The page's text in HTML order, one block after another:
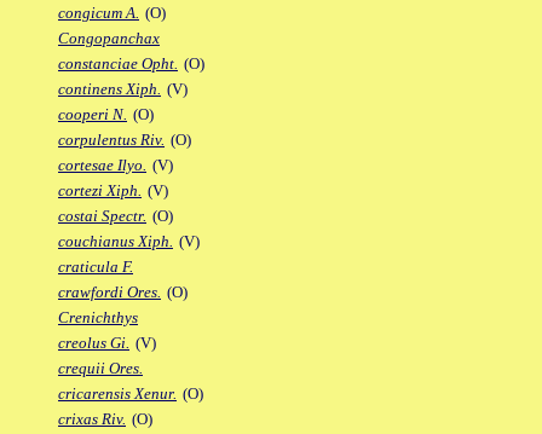
congicum A. (O)
Congopanchax
constanciae Opht. (O)
continens Xiph. (V)
cooperi N. (O)
corpulentus Riv. (O)
cortesae Ilyo. (V)
cortezi Xiph. (V)
costai Spectr. (O)
couchianus Xiph. (V)
craticula F.
crawfordi Ores. (O)
Crenichthys
creolus Gi. (V)
crequii Ores.
cricarensis Xenur. (O)
crixas Riv. (O)